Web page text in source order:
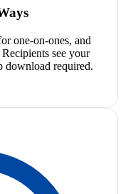
one-on-ones, and
see your
required.